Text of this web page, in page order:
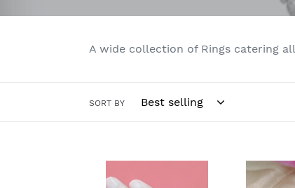
A wide collection of Rings catering
SORT BY
Diamond
A2
Fashion